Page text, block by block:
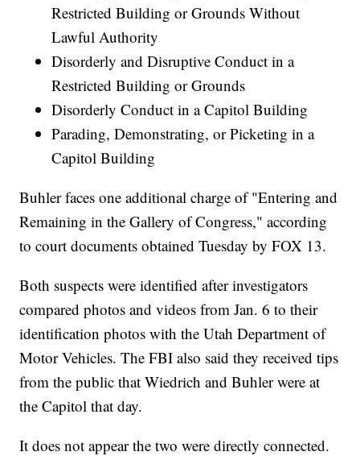
Restricted Building or Grounds Without
Lawful Authority
Disorderly and Disruptive Conduct in a
Restricted Building or Grounds
Disorderly Conduct in a Capitol Building
Parading, Demonstrating, or Picketing in a
Capitol Building
Buhler faces one additional charge of "Entering and
Remaining in the Gallery of Congress," according
to court documents obtained Tuesday by FOX 13.
Both suspects were identified after investigators
compared photos and videos from Jan. 6 to their
identification photos with the Utah Department of
Motor Vehicles. The FBI also said they received tips
from the public that Wiedrich and Buhler were at
the Capitol that day.
It does not appear the two were directly connected.